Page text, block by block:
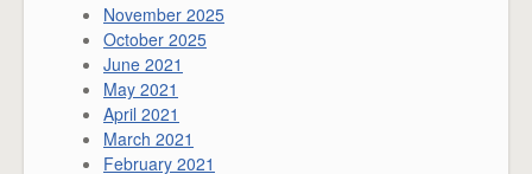
November 2025
October 2025
June 2021
May 2021
April 2021
March 2021
February 2021